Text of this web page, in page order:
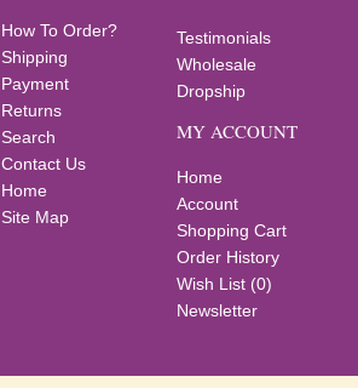
How To Order?
Shipping
Payment
Returns
Search
Contact Us
Home
Site Map
Testimonials
Wholesale
Dropship
MY ACCOUNT
Home
Account
Shopping Cart
Order History
Wish List (0)
Newsletter